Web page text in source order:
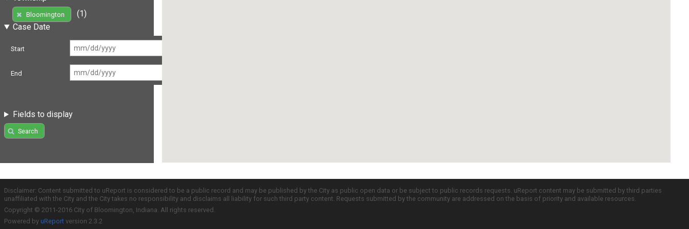
Bloomington
(1)
Case Date
Start
End
Fields to display
Search
Disclaimer: Content submitted to uReport is considered to be a public record and may be published by the City as public open data or be subject to public records requests. uReport content may be submitted by third parties
unaffiliated with the City and the City takes no responsibility and disclaims all liability for such third party content. Requests submitted by the community are addressed on the basis of priority and available resources.
Copyright © 2011-2016 City of Bloomington, Indiana. All rights reserved.
Powered by uReport version 2.3.2